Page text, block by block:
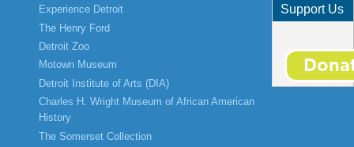
Experience Detroit
The Henry Ford
Detroit Zoo
Motown Museum
Detroit Institute of Arts (DIA)
Charles H. Wright Museum of African American
History
The Somerset Collection
Support Us